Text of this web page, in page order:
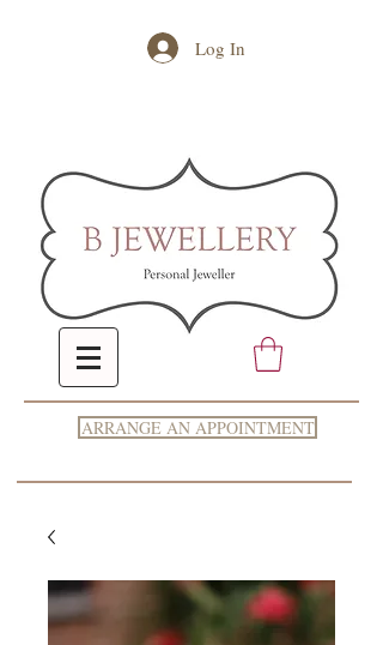
Log In
ARRANGE AN APPOINTMENT